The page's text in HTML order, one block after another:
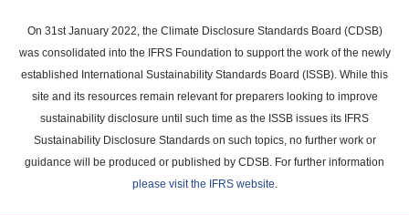
main
content
On 31st January 2022, the Climate Disclosure Standards Board (CDSB)
was consolidated into the IFRS Foundation to support the work of the newly
established International Sustainability Standards Board (ISSB). While this
site and its resources remain relevant for preparers looking to improve
sustainability disclosure until such time as the ISSB issues its IFRS
Sustainability Disclosure Standards on such topics, no further work or
guidance will be produced or published by CDSB. For further information
please visit the IFRS website.